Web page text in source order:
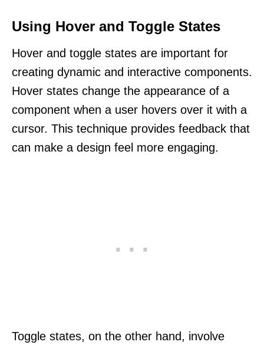
Using Hover and Toggle States
Hover and toggle states are important for
creating dynamic and interactive components.
Hover states change the appearance of a
component when a user hovers over it with a
cursor. This technique provides feedback that
can make a design feel more engaging.
Toggle states, on the other hand, involve